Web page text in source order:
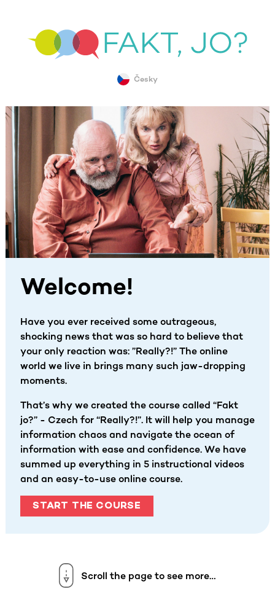
Česky
Welcome!
Have you ever received some outrageous,
shocking news that was so hard to believe that
your only reaction was: ”Really?!” The online
world we live in brings many such jaw-dropping
moments.
That’s why we created the course called “Fakt
jo?” - Czech for “Really?!”. It will help you manage
information chaos and navigate the ocean of
information with ease and confidence. We have
summed up everything in 5 instructional videos
and an easy-to-use online course.
START THE COURSE
Scroll the page to see more…